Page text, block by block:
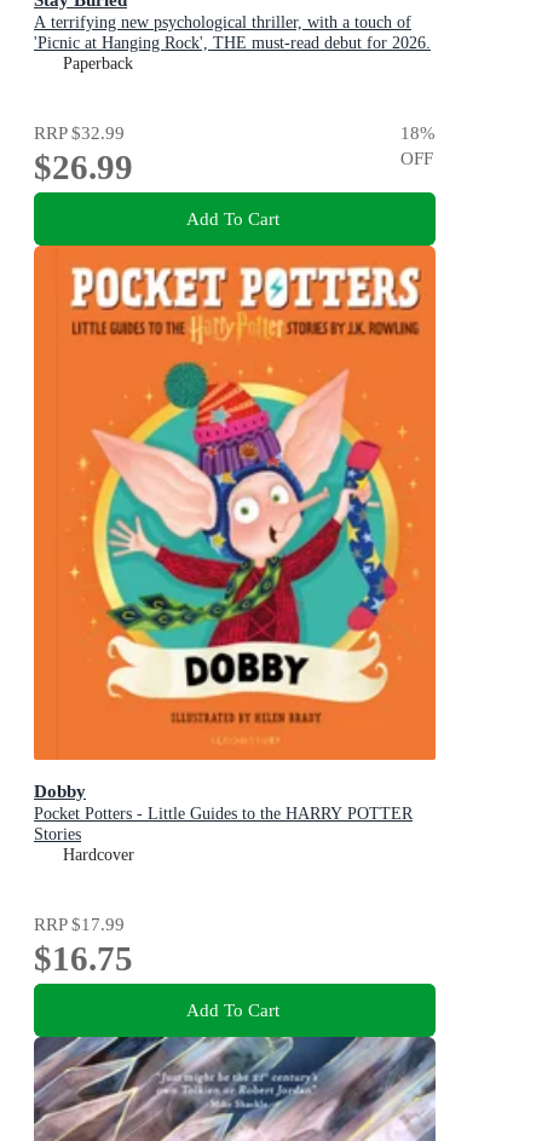
A terrifying new psychological thriller, with a touch of
'Picnic at Hanging Rock', THE must-read debut for 2026.
Paperback
RRP$32.99
$26.99
18%
OFF
Add To Cart
Dobby
Pocket Potters - Little Guides to the HARRY POTTER
Stories
Hardcover
RRP$17.99
$16.75
Add To Cart